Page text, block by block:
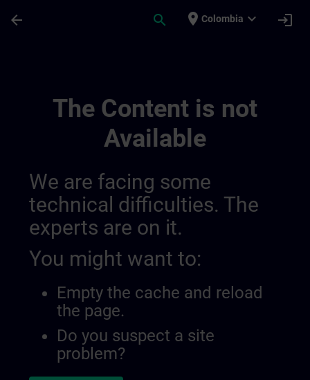
arrow_back search place Colombia expand_more login
The Content is not
Available
We are facing some
technical difficulties. The
experts are on it.
You might want to:
Empty the cache and reload
the page.
Do you suspect a site
problem?